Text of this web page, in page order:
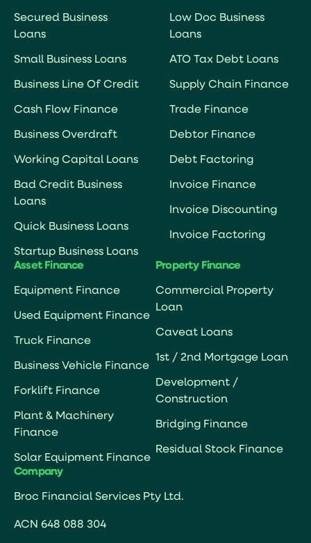
Secured Business
Loans
Small Business Loans
Business Line Of Credit
Cash Flow Finance
Business Overdraft
Working Capital Loans
Bad Credit Business
Loans
Quick Business Loans
Startup Business Loans
Low Doc Business
Loans
ATO Tax Debt Loans
Supply Chain Finance
Trade Finance
Debtor Finance
Debt Factoring
Invoice Finance
Invoice Discounting
Invoice Factoring
Asset Finance
Equipment Finance
Used Equipment Finance
Truck Finance
Business Vehicle Finance
Forklift Finance
Plant & Machinery
Finance
Solar Equipment Finance
Property Finance
Commercial Property
Loan
Caveat Loans
1st / 2nd Mortgage Loan
Development /
Construction
Bridging Finance
Residual Stock Finance
Company
Broc Financial Services Pty Ltd.
ACN 648 088 304